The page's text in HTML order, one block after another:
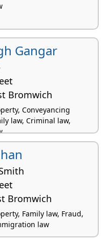
Gangar
Bromwich
Conveyancing
law, Criminal law,
Bromwich
Family law, Fraud,
law